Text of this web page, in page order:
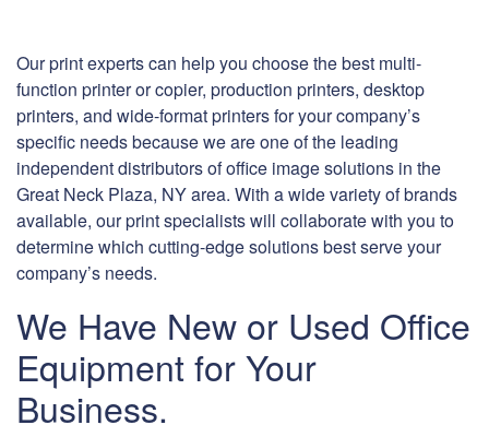
Our print experts can help you choose the best multi-
function printer or copier, production printers, desktop
printers, and wide-format printers for your company’s
specific needs because we are one of the leading
independent distributors of office image solutions in the
Great Neck Plaza, NY area. With a wide variety of brands
available, our print specialists will collaborate with you to
determine which cutting-edge solutions best serve your
company’s needs.
We Have New or Used Office
Equipment for Your
Business.